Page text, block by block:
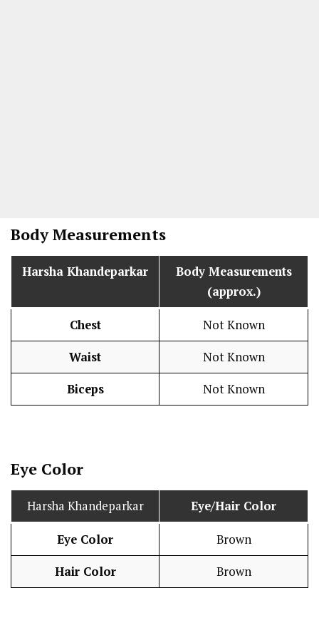
Body Measurements
Harsha Khandeparkar
Body Measurements
(approx.)
Chest Not Known
Waist Not Known
Biceps Not Known
Eye Color
Harsha Khandeparkar Eye/Hair Color
Eye Color Brown
Hair Color Brown